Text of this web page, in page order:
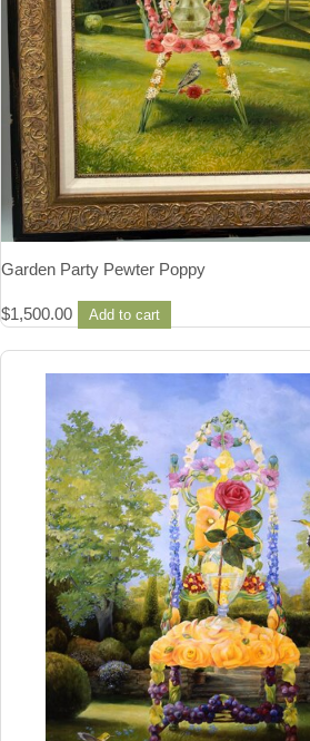
Garden Party Pewter Poppy
$1,500.00 Add to cart